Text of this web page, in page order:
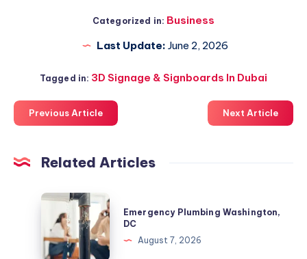
Categorized in: Business
Last Update: June 2, 2026
Tagged in: 3D Signage & Signboards In Dubai
Previous Article Next Article
Related Articles
Emergency
Plumbing
Washington,
DC
Emergency Plumbing Washington,
DC
August 7, 2026